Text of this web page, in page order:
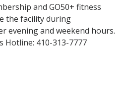
and GO50+ fitness
the facility during
evening and weekend hours.
Hotline: 410-313-7777